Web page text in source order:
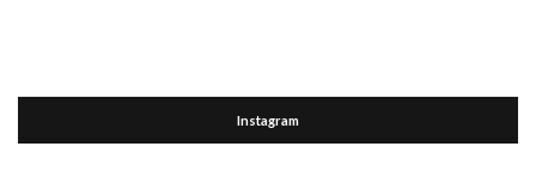
Instagram